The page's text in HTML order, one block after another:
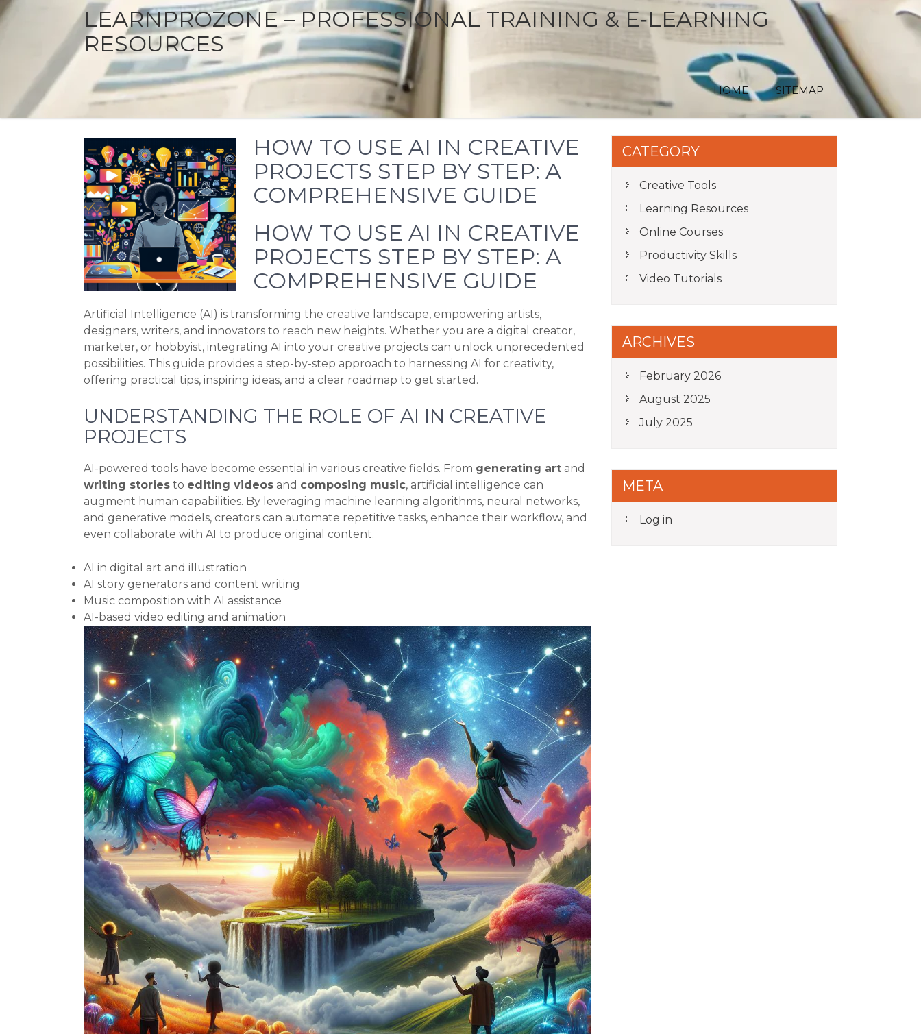
LEARNPROZONE – PROFESSIONAL TRAINING & E‑LEARNING
RESOURCES
HOME SITEMAP
HOW TO USE AI IN CREATIVE
PROJECTS STEP BY STEP: A
COMPREHENSIVE GUIDE
HOW TO USE AI IN CREATIVE
PROJECTS STEP BY STEP: A
COMPREHENSIVE GUIDE
Artificial Intelligence (AI) is transforming the creative landscape, empowering artists,
designers, writers, and innovators to reach new heights. Whether you are a digital creator,
marketer, or hobbyist, integrating AI into your creative projects can unlock unprecedented
possibilities. This guide provides a step-by-step approach to harnessing AI for creativity,
offering practical tips, inspiring ideas, and a clear roadmap to get started.
UNDERSTANDING THE ROLE OF AI IN CREATIVE
PROJECTS
AI-powered tools have become essential in various creative fields. From generating art and
writing stories to editing videos and composing music, artificial intelligence can
augment human capabilities. By leveraging machine learning algorithms, neural networks,
and generative models, creators can automate repetitive tasks, enhance their workflow, and
even collaborate with AI to produce original content.
AI in digital art and illustration
AI story generators and content writing
Music composition with AI assistance
AI-based video editing and animation
CATEGORY
Creative Tools
Learning Resources
Online Courses
Productivity Skills
Video Tutorials
ARCHIVES
February 2026
August 2025
July 2025
META
Log in